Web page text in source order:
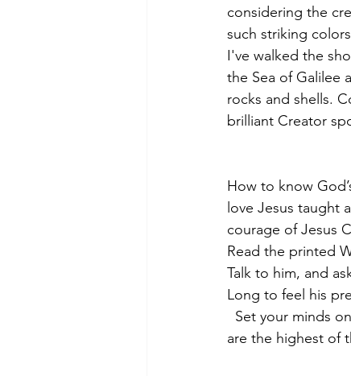
considering the
such striking
I've walked the
the Sea of Galilee
rocks and shells.
brilliant Creator
How to know
love Jesus taught
courage of Jesus
Read the printed
Talk to him, and
Long to feel his
Set your minds
are the highest of